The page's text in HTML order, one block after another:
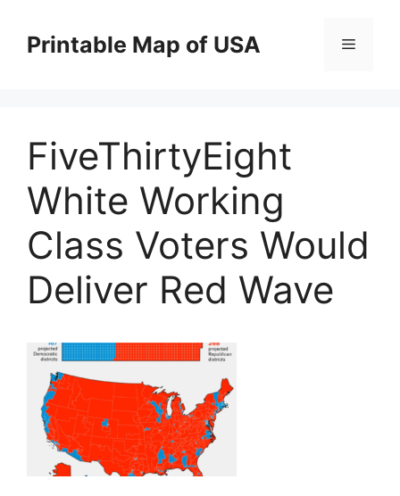
contentPrintable Map of USA Menu
FiveThirtyEight
White Working
Class Voters Would
Deliver Red Wave